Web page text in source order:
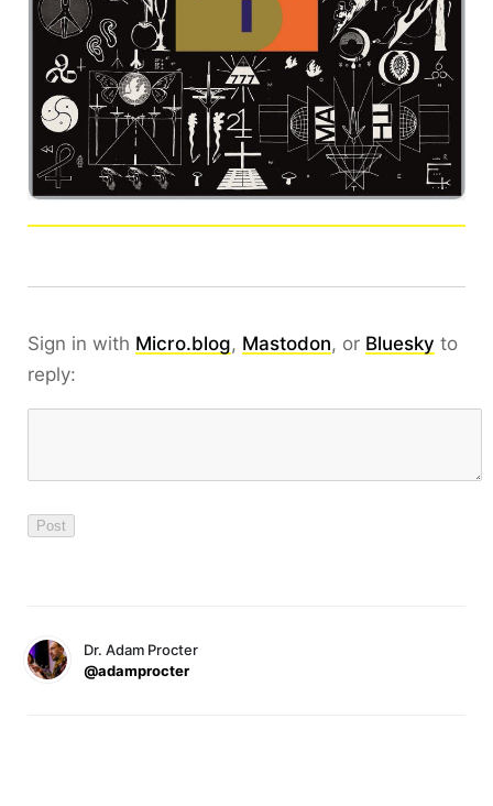
Sign in with Micro.blog, Mastodon, or Bluesky to
reply:
Dr. Adam Procter
@adamprocter